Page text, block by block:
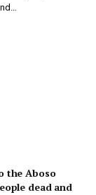
the Aboso
dead and